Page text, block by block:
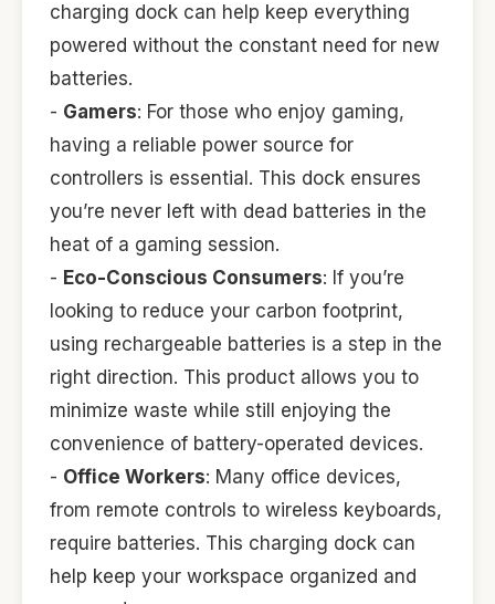
charging dock can help keep everything
powered without the constant need for new
batteries.
- Gamers: For those who enjoy gaming,
having a reliable power source for
controllers is essential. This dock ensures
you’re never left with dead batteries in the
heat of a gaming session.
- Eco-Conscious Consumers: If you’re
looking to reduce your carbon footprint,
using rechargeable batteries is a step in the
right direction. This product allows you to
minimize waste while still enjoying the
convenience of battery-operated devices.
- Office Workers: Many office devices,
from remote controls to wireless keyboards,
require batteries. This charging dock can
help keep your workspace organized and